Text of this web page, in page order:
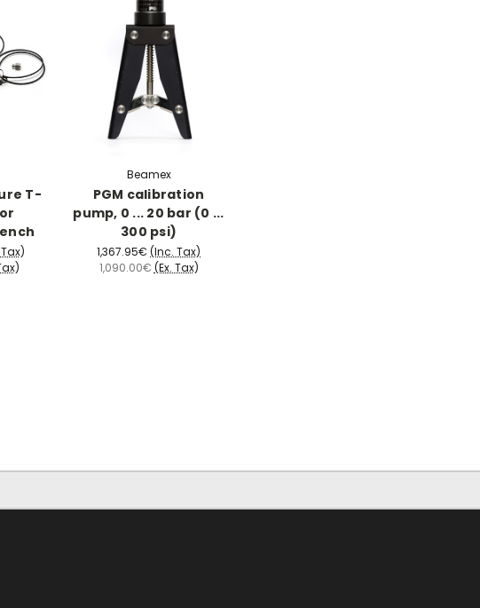
T-
Beamex
PGM calibration
pump, 0 ... 20 bar (0 ...
300 psi)
1,367.95€ (Inc. Tax)
1,090.00€ (Ex. Tax)